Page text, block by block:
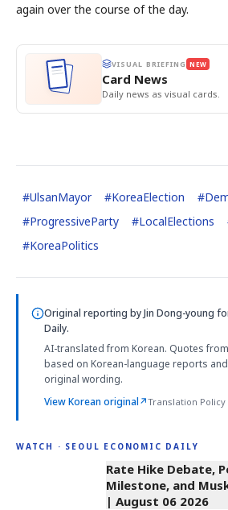
again over the course of the day.
VISUAL BRIEFING NEW
Card News
Daily news as visual cards.
#UlsanMayor #KoreaElection #
#ProgressiveParty #LocalElections
#KoreaPolitics
Original reporting byJin Dong-young
Daily.
AI-translated from Korean. Quotes
based on Korean-language reports
original wording.
View Korean original↗Translation Policy
WATCH · SEOUL ECONOMIC DAILY
4:01
Rate Hike Debate,
Milestone, and
| August 06 2026